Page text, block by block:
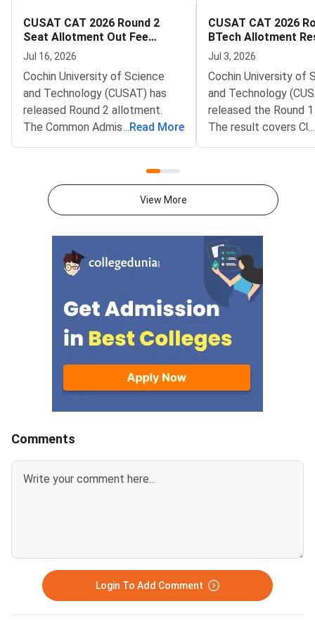
CUSAT CAT 2026 Round 2
Seat Allotment Out Fee
Payment Deadline July 17
Jul 16, 2026
Cochin University of Science
and Technology (CUSAT) has
released Round 2 allotment.
The Common Admission Test
(CAT) 2026 BTech result is live
the programme fee by July
... Read More
CUSAT CAT 2026
BTech Allotment
Fee Payment by
Jul 3, 2026
Cochin University of
and Technology
released the Round
The result covers
2026 BTech
can log in using the
...
View More
Comments
Login To Add Comment